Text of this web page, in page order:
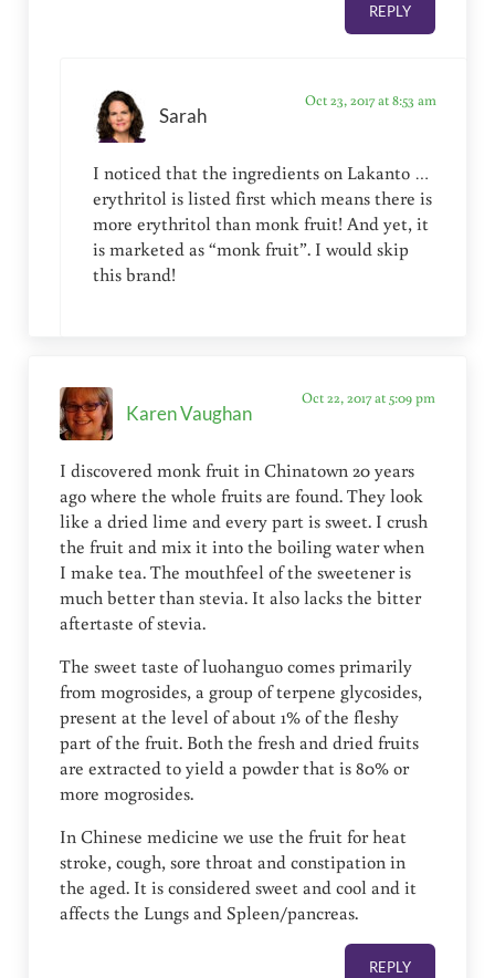
REPLY
Sarah
Oct 23, 2017 at 8:53 am
I noticed that the ingredients on Lakanto …
erythritol is listed first which means there is
more erythritol than monk fruit! And yet, it
is marketed as “monk fruit”. I would skip
this brand!
Karen Vaughan
Oct 22, 2017 at 5:09 pm
I discovered monk fruit in Chinatown 20 years
ago where the whole fruits are found. They look
like a dried lime and every part is sweet. I crush
the fruit and mix it into the boiling water when
I make tea. The mouthfeel of the sweetener is
much better than stevia. It also lacks the bitter
aftertaste of stevia.
The sweet taste of luohanguo comes primarily
from mogrosides, a group of terpene glycosides,
present at the level of about 1% of the fleshy
part of the fruit. Both the fresh and dried fruits
are extracted to yield a powder that is 80% or
more mogrosides.
In Chinese medicine we use the fruit for heat
stroke, cough, sore throat and constipation in
the aged. It is considered sweet and cool and it
affects the Lungs and Spleen/pancreas.
REPLY